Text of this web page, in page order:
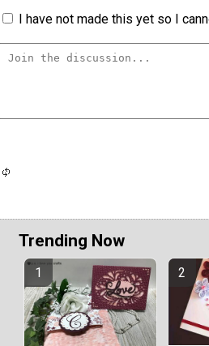
I have not made this yet so I
Trending Now